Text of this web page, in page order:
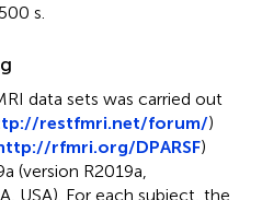
s.
data sets was carried out
restfmri.net/forum/)
rfmri.org/DPARSF)
(version R2019a,
USA). For each subject, the